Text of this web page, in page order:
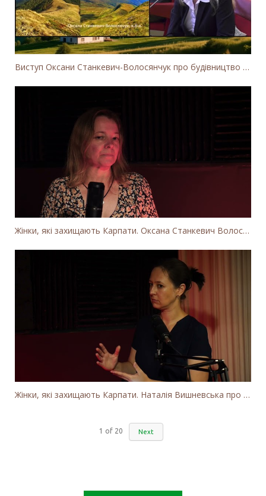
Виступ Оксани Станкевич-Волосянчук про будівництво вітропарків у Закарпатській області
Жінки, які захищають Карпати. Оксана Станкевич Волосянчук про вітряки на високогір'ї Карпат
Жінки, які захищають Карпати. Наталія Вишневська про вітряки в Закарпатті та участь громадськості
1 of 20 Next